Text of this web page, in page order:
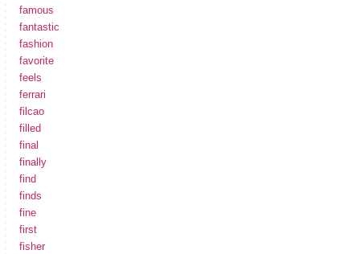
famous
fantastic
fashion
favorite
feels
ferrari
filcao
filled
final
finally
find
finds
fine
first
fisher